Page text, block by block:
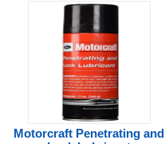
Motorcraft Penetrating and